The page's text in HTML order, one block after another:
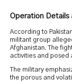
Operation Details
According to
militant group
Afghanistan. The
activities and posed
The military
the porous and